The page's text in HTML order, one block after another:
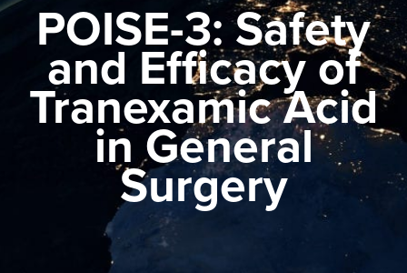
POISE-3: Safety
and Efficacy of
Tranexamic Acid
in General
Surgery